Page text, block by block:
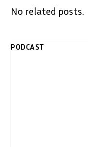
No related posts.
PODCAST